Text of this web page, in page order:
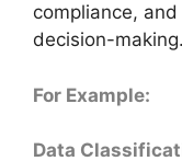
compliance,
decision-making.
For Example:
Data